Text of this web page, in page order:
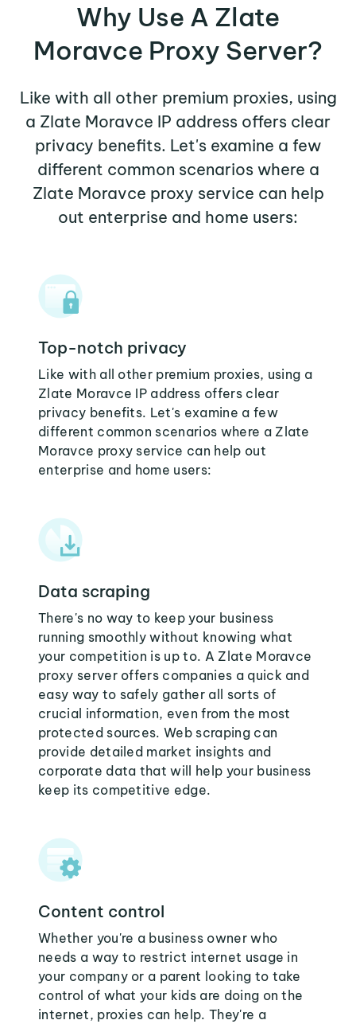
Why Use A Zlate
Moravce Proxy Server?
Like with all other premium proxies, using
a Zlate Moravce IP address offers clear
privacy benefits. Let's examine a few
different common scenarios where a
Zlate Moravce proxy service can help
out enterprise and home users:
Top-notch privacy
Like with all other premium proxies, using a
Zlate Moravce IP address offers clear
privacy benefits. Let's examine a few
different common scenarios where a Zlate
Moravce proxy service can help out
enterprise and home users:
Data scraping
There's no way to keep your business
running smoothly without knowing what
your competition is up to. A Zlate Moravce
proxy server offers companies a quick and
easy way to safely gather all sorts of
crucial information, even from the most
protected sources. Web scraping can
provide detailed market insights and
corporate data that will help your business
keep its competitive edge.
Content control
Whether you're a business owner who
needs a way to restrict internet usage in
your company or a parent looking to take
control of what your kids are doing on the
internet, proxies can help. They're a